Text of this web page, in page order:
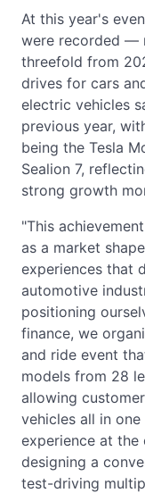
At this year's
were recorded —
threefold from
drives for cars
electric vehicles
previous year,
being the Tesla
Sealion 7,
strong growth
"This
as a market
experiences that
automotive
positioning
finance, we
and ride event
models from 28
allowing
vehicles all in
experience at
designing a
test-driving